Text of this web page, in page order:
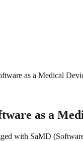
as a Medical
as a
with SaMD